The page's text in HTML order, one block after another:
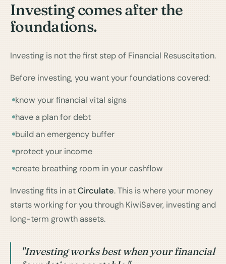
Investing comes after the
foundations.
Investing is not the first step of Financial Resuscitation.
Before investing, you want your foundations covered:
know your financial vital signs
have a plan for debt
build an emergency buffer
protect your income
create breathing room in your cashflow
Investing fits in atCirculate. This is where your money
starts working for you through KiwiSaver, investing and
long-term growth assets.
"Investing works best when your financial